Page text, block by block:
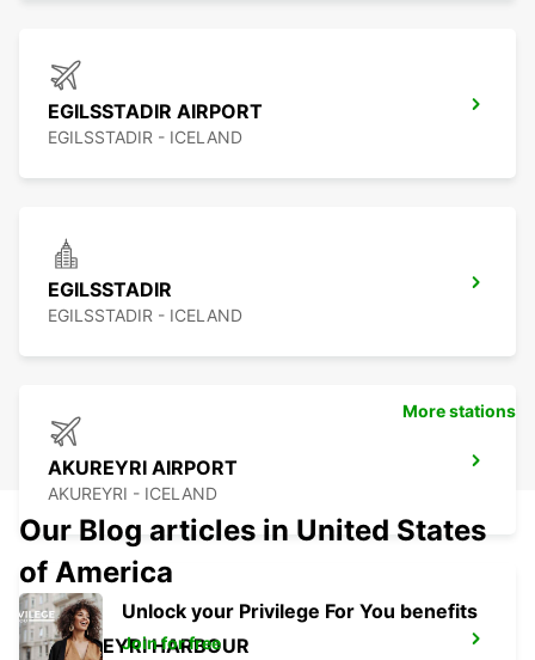
EGILSSTADIR AIRPORT
EGILSSTADIR - ICELAND
EGILSSTADIR
EGILSSTADIR - ICELAND
AKUREYRI AIRPORT
AKUREYRI - ICELAND
AKUREYRI HARBOUR
More stations
Our Blog articles in United States
of America
Unlock your Privilege For You benefits
Join for free